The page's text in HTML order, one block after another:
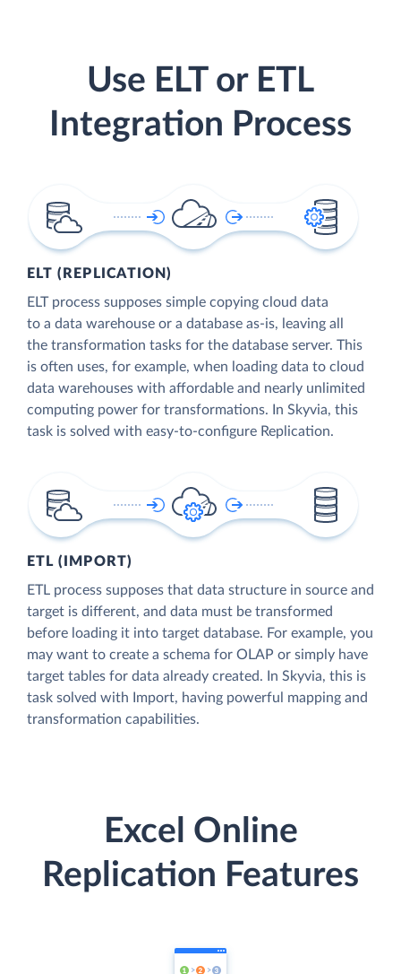
Use ELT or ETL
Integration Process
ELT (REPLICATION)
ELT process supposes simple copying cloud data
to a data warehouse or a database as-is, leaving all
the transformation tasks for the database server. This
is often uses, for example, when loading data to cloud
data warehouses with affordable and nearly unlimited
computing power for transformations. In Skyvia, this
task is solved with easy-to-configure Replication.
ETL (IMPORT)
ETL process supposes that data structure in source and
target is different, and data must be transformed
before loading it into target database. For example, you
may want to create a schema for OLAP or simply have
target tables for data already created. In Skyvia, this is
task solved with Import, having powerful mapping and
transformation capabilities.
Excel Online
Replication Features